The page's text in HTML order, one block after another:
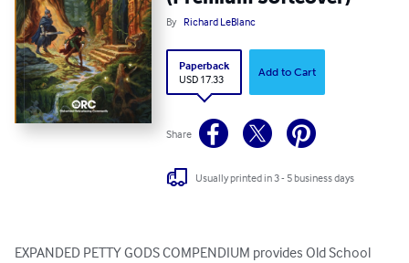
By Richard LeBlanc
Paperback
USD 17.33
Add to Cart
Share
Usually printed in 3 - 5 business days
EXPANDED PETTY GODS COMPENDIUM provides Old School